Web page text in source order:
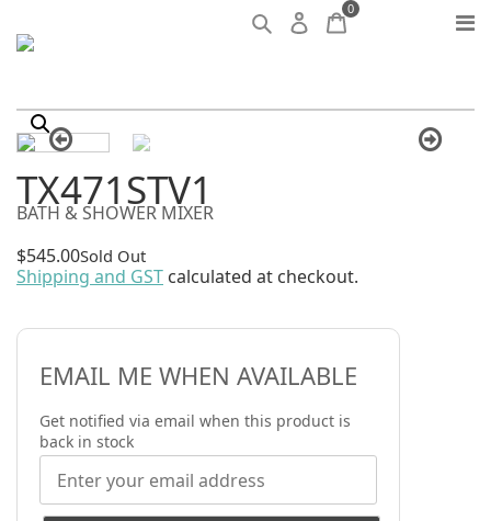
0
TX471STV1
BATH & SHOWER MIXER
$545.00Sold Out
Shipping and GST calculated at checkout.
EMAIL ME WHEN AVAILABLE
Get notified via email when this product is
back in stock